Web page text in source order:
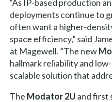
“As IP-based production
deployments continue to
often want a higher-
space efficiency,” said
at Magewell. “The new
hallmark reliability and
scalable solution that
The Modator 2U and first